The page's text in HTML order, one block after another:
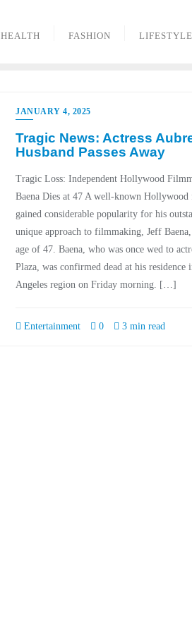
HEALTH FASHION LIFESTYLE
JANUARY 4, 2025
Tragic News: Actress
Husband Passes Away
Tragic Loss: Independent Hollywood
Baena Dies at 47 A well-known
gained considerable popularity for his
unique approach to filmmaking, Jeff
age of 47. Baena, who was once wed to
Plaza, was confirmed dead at his residence
Angeles region on Friday morning. […]
Entertainment 0 3 min read